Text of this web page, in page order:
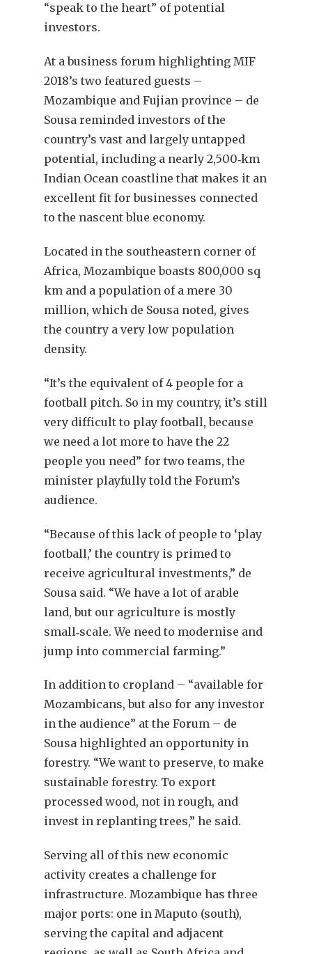
“speak to the heart” of potential
investors.
At a business forum highlighting MIF
2018’s two featured guests –
Mozambique and Fujian province – de
Sousa reminded investors of the
country’s vast and largely untapped
potential, including a nearly 2,500‐km
Indian Ocean coastline that makes it an
excellent fit for businesses connected
to the nascent blue economy.
Located in the southeastern corner of
Africa, Mozambique boasts 800,000 sq
km and a population of a mere 30
million, which de Sousa noted, gives
the country a very low population
density.
“It’s the equivalent of 4 people for a
football pitch. So in my country, it’s still
very difficult to play football, because
we need a lot more to have the 22
people you need” for two teams, the
minister playfully told the Forum’s
audience.
“Because of this lack of people to ‘play
football,’ the country is primed to
receive agricultural investments,” de
Sousa said. “We have a lot of arable
land, but our agriculture is mostly
small‐scale. We need to modernise and
jump into commercial farming.”
In addition to cropland – “available for
Mozambicans, but also for any investor
in the audience” at the Forum – de
Sousa highlighted an opportunity in
forestry. “We want to preserve, to make
sustainable forestry. To export
processed wood, not in rough, and
invest in replanting trees,” he said.
Serving all of this new economic
activity creates a challenge for
infrastructure. Mozambique has three
major ports: one in Maputo (south),
serving the capital and adjacent